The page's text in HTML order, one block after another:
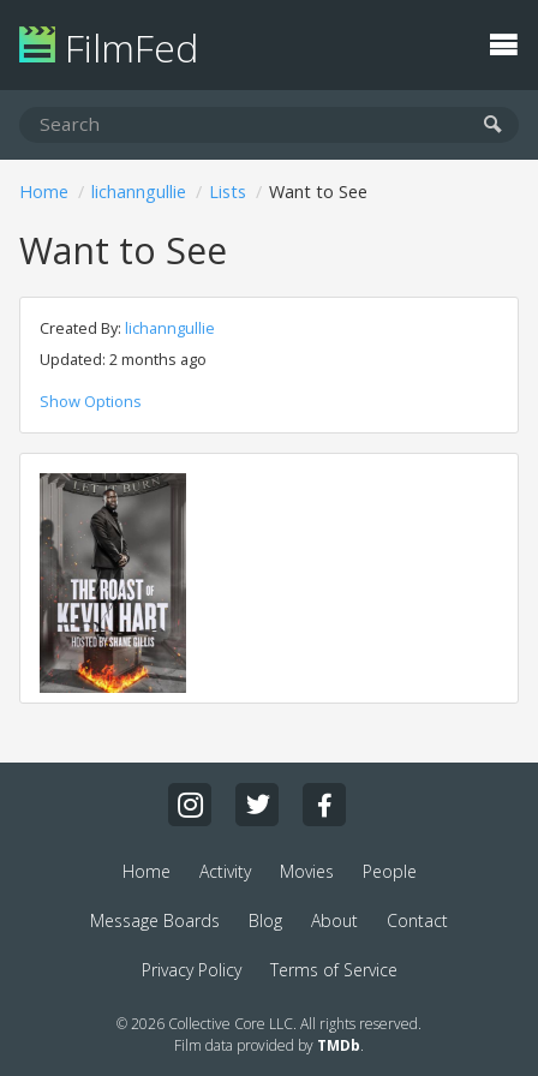
FilmFed
Home lichanngullie Lists Want to See
Want to See
Created By: lichanngullie
Updated: 2 months ago
Show Options
Home Activity Movies People
Message Boards Blog About Contact
Privacy Policy Terms of Service
© 2026 Collective Core LLC. All rights reserved.
Film data provided by TMDb.